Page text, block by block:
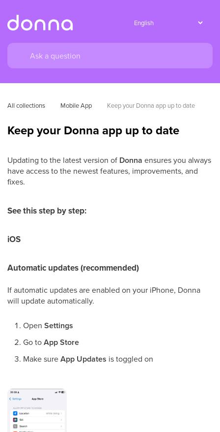
All collections Mobile App Keep your Donna app up to date
Keep your Donna app up to date
Updating to the latest version of Donna ensures you always
have access to the newest features, improvements, and
fixes.
See this step by step:
iOS
Automatic updates (recommended)
If automatic updates are enabled on your iPhone, Donna
will update automatically.
Open Settings
Go toApp Store
Make sureApp Updates is toggled on